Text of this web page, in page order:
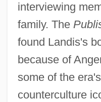
interviewing
family. The
found Landis's
because of
some of the
counterculture